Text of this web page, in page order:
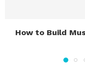
How to Build